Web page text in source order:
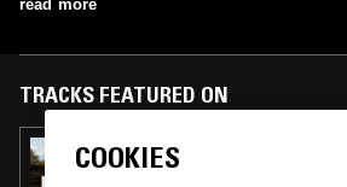
read more
TRACKS FEATURED ON
25 OCT 2022
PROSUMER
COOKIES